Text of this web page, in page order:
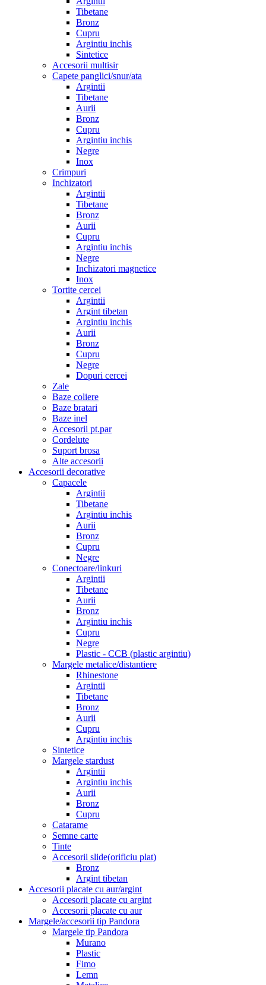
Tibetane
Bronz
Cupru
Argintiu inchis
Sintetice
Accesorii multisir
Capete panglici/snur/ata
Argintii
Tibetane
Aurii
Bronz
Cupru
Argintiu inchis
Negre
Inox
Crimpuri
Inchizatori
Argintii
Tibetane
Bronz
Aurii
Cupru
Argintiu inchis
Negre
Inchizatori magnetice
Inox
Tortite cercei
Argintii
Argint tibetan
Argintiu inchis
Aurii
Bronz
Cupru
Negre
Dopuri cercei
Zale
Baze coliere
Baze bratari
Baze inel
Accesorii pt.par
Cordelute
Suport brosa
Alte accesorii
Accesorii decorative
Capacele
Argintii
Tibetane
Argintiu inchis
Aurii
Bronz
Cupru
Negre
Conectoare/linkuri
Argintii
Tibetane
Aurii
Bronz
Argintiu inchis
Cupru
Negre
Plastic - CCB (plastic argintiu)
Margele metalice/distantiere
Rhinestone
Argintii
Tibetane
Bronz
Aurii
Cupru
Argintiu inchis
Sintetice
Margele stardust
Argintii
Argintiu inchis
Aurii
Bronz
Cupru
Catarame
Semne carte
Tinte
Accesorii slide(orificiu plat)
Bronz
Argint tibetan
Accesorii placate cu aur/argint
Accesorii placate cu argint
Accesorii placate cu aur
Margele/accesorii tip Pandora
Margele tip Pandora
Murano
Plastic
Fimo
Lemn